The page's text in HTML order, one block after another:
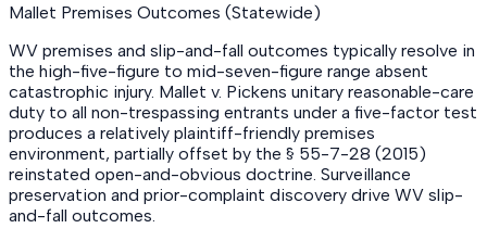
Mallet Premises Outcomes (Statewide)
WV premises and slip-and-fall outcomes typically resolve in
the high-five-figure to mid-seven-figure range absent
catastrophic injury. Mallet v. Pickens unitary reasonable-care
duty to all non-trespassing entrants under a five-factor test
produces a relatively plaintiff-friendly premises
environment, partially offset by the § 55-7-28 (2015)
reinstated open-and-obvious doctrine. Surveillance
preservation and prior-complaint discovery drive WV slip-
and-fall outcomes.